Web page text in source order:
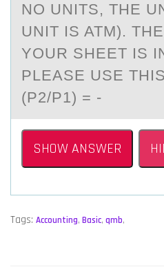
NO UNITS, THE
UNIT IS ATM).
YOUR SHEET IS
PLEASE USE
(P2/P1) = -
SHOW ANSWER
Tags: Accounting, Basic, qmb,